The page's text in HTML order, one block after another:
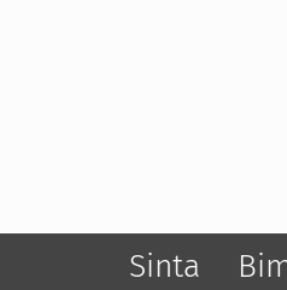
Sinta